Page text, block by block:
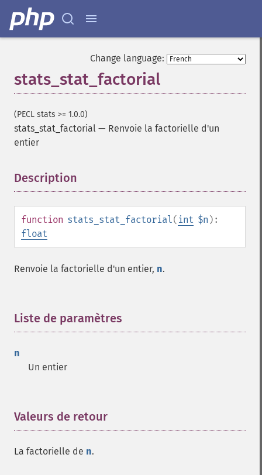
Change language:
stats_stat_factorial
(PECL stats >= 1.0.0)
stats_stat_factorial — Renvoie la factorielle d'un
entier
Description
function stats_stat_factorial( int $n ):
float
Renvoie la factorielle d'un entier, n.
Liste de paramètres
n
Un entier
Valeurs de retour
La factorielle de n.